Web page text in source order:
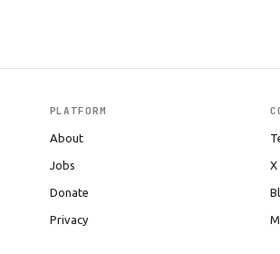
PLATFORM
About
Jobs
Donate
Privacy
X